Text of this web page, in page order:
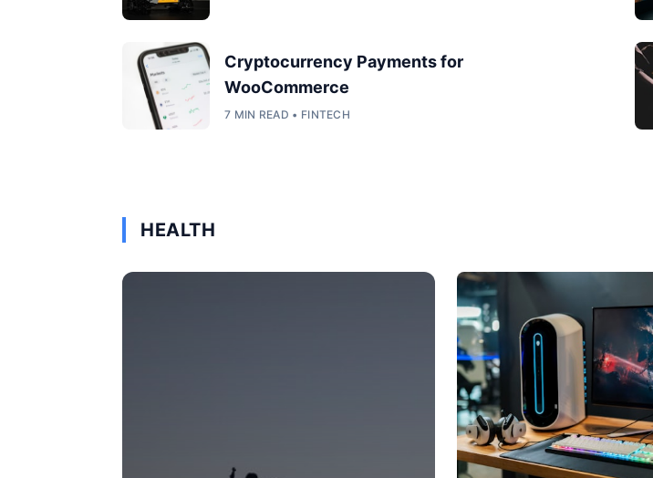
Cryptocurrency Payments for
WooCommerce
7 MIN READ • FINTECH
HEALTH